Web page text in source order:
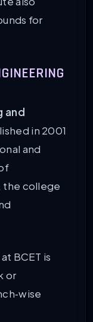
for
and
in 2001
and
the college
BCET is
or